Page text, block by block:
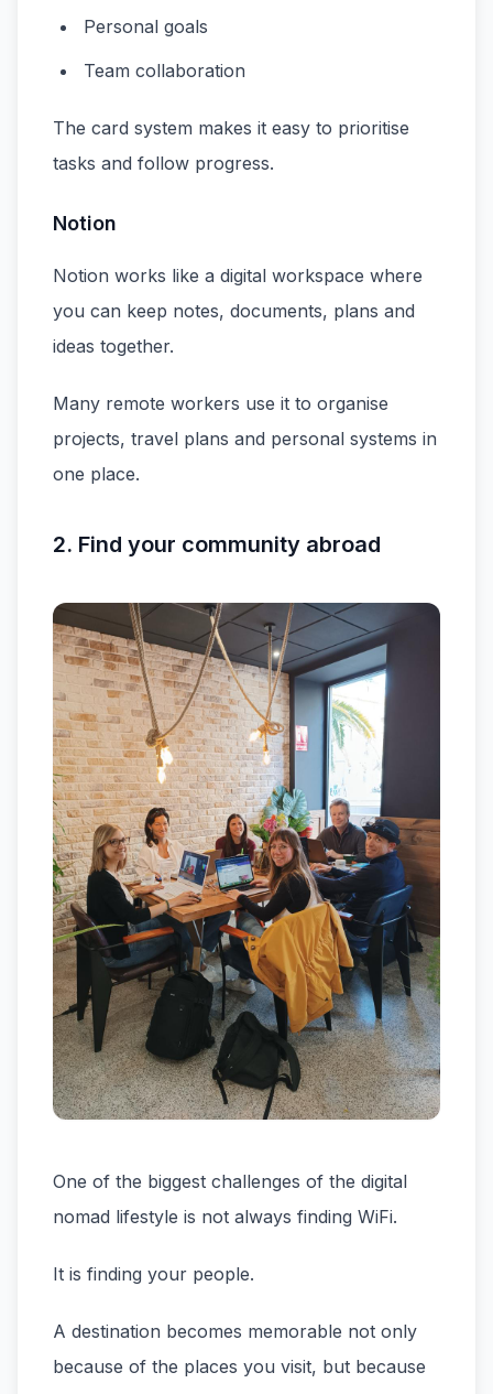
Personal goals
Team collaboration
The card system makes it easy to prioritise
tasks and follow progress.
Notion
Notion works like a digital workspace where
you can keep notes, documents, plans and
ideas together.
Many remote workers use it to organise
projects, travel plans and personal systems in
one place.
2. Find your community abroad
One of the biggest challenges of the digital
nomad lifestyle is not always finding WiFi.
It is finding your people.
A destination becomes memorable not only
because of the places you visit, but because